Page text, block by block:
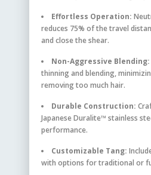
Effortless Operation:
reduces 75% of the travel
and close the shear.
Non-Aggressive Blending:
thinning and blending,
removing too much hair.
Durable Construction:
Japanese Duralite™ stainless
performance.
Customizable Tang:
with options for traditional or